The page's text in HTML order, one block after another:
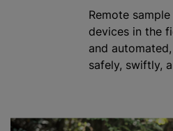
Remote
devices in the
and
safely, swiftly,